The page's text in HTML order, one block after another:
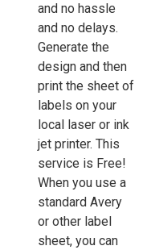
and no hassle
and no delays.
Generate the
design and then
print the sheet of
labels on your
local laser or ink
jet printer. This
service is Free!
When you use a
standard Avery
or other label
sheet, you can